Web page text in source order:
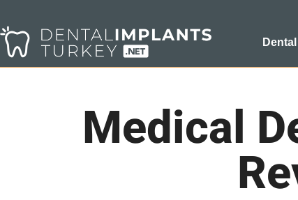
Medical